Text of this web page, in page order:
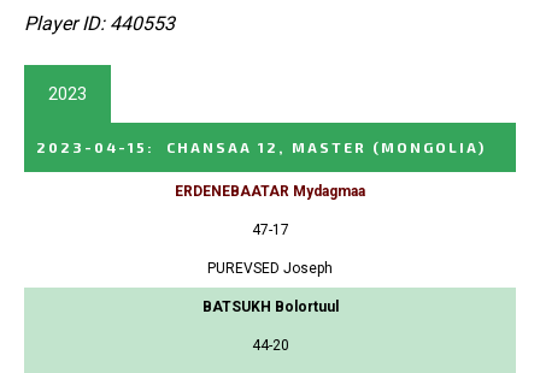
Player ID: 440553
2023
2023-04-15 : CHANSAA 12, MASTER (MONGOLIA)
ERDENEBAATAR Mydagmaa
47-17
PUREVSED Joseph
BATSUKH Bolortuul
44-20